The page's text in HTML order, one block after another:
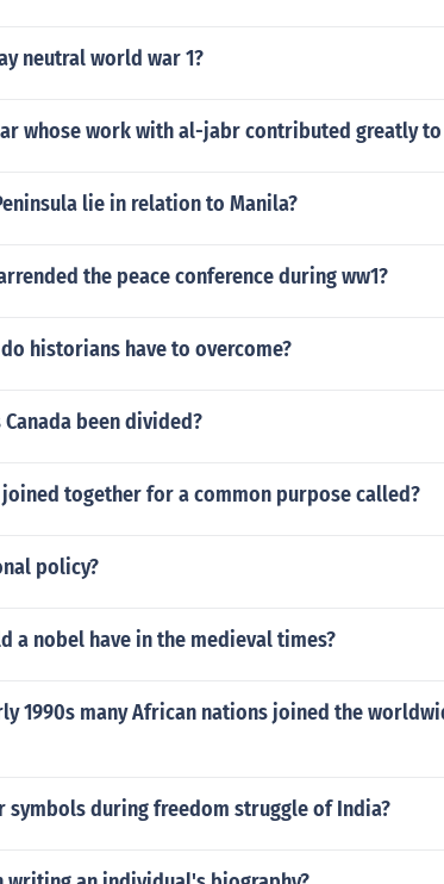
neutral world war 1?
whose work with al-jabr contributed greatly
lie in relation to Manila?
the peace conference during ww1?
historians have to overcome?
been divided?
together for a common purpose called?
policy?
a nobel have in the medieval times?
1990s many African nations joined the
symbols during freedom struggle of India?